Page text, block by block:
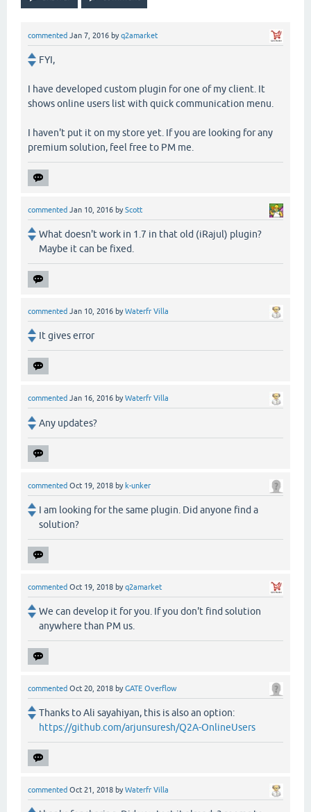
commented Jan 7, 2016 byq2amarket
FYI,
I have developed custom plugin for one of my client. It
shows online users list with quick communication menu.
I haven't put it on my store yet. If you are looking for any
premium solution, feel free to PM me.
commented Jan 10, 2016 byScott
What doesn't work in 1.7 in that old (iRajul) plugin?
Maybe it can be fixed.
commented Jan 10, 2016 byWaterfr Villa
It gives error
commented Jan 16, 2016 byWaterfr Villa
Any updates?
commented Oct 19, 2018 by k-unker
I am looking for the same plugin. Did anyone find a
solution?
commented Oct 19, 2018 byq2amarket
We can develop it for you. If you don't find solution
anywhere than PM us.
commented Oct 20, 2018 byGATE Overflow
Thanks to Ali sayahiyan, this is also an option:
https://github.com/arjunsuresh/Q2A-OnlineUsers
commented Oct 21, 2018 byWaterfr Villa